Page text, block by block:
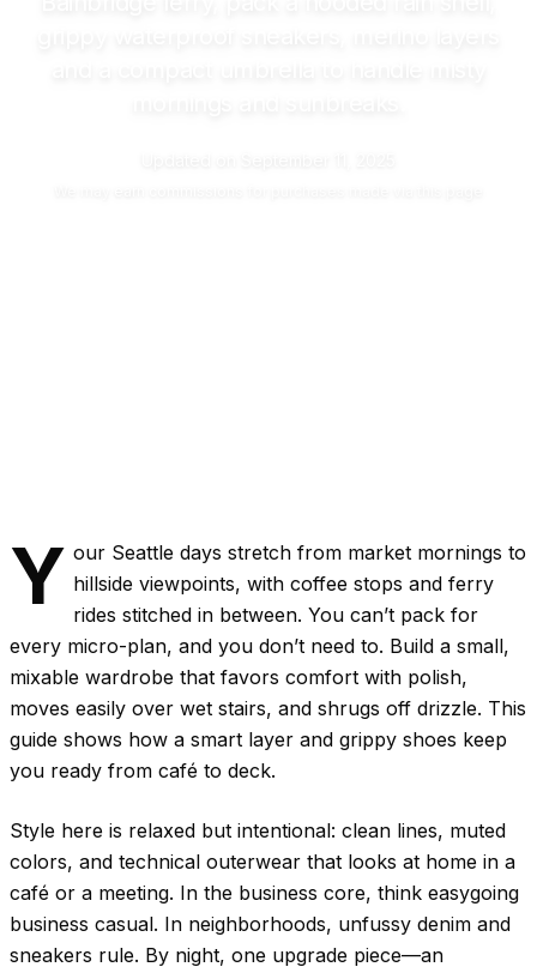
Y our Seattle days stretch from market mornings to
hillside viewpoints, with coffee stops and ferry
rides stitched in between. You can’t pack for
every micro-plan, and you don’t need to. Build a small,
mixable wardrobe that favors comfort with polish,
moves easily over wet stairs, and shrugs off drizzle. This
guide shows how a smart layer and grippy shoes keep
you ready from café to deck.
Style here is relaxed but intentional: clean lines, muted
colors, and technical outerwear that looks at home in a
café or a meeting. In the business core, think easygoing
business casual. In neighborhoods, unfussy denim and
sneakers rule. By night, one upgrade piece—an